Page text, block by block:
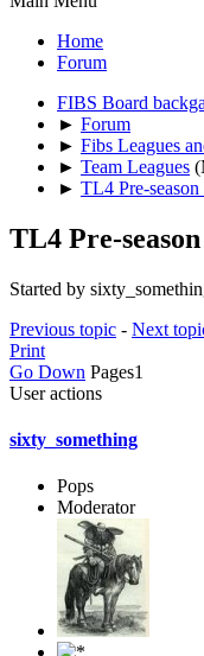
Home
Forum
FIBS Board
► Forum
► Fibs Leagues
► Team Leagues
► TL4 Pre-season
TL4 Pre-
Started by
Previous topic - Next
Print
Go Down Pages1
User actions
sixty_something
Pops
Moderator